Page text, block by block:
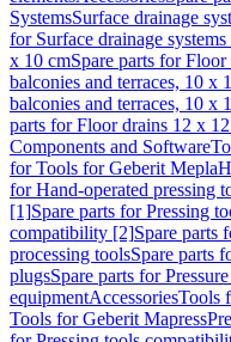
SystemsSurface drainage
for Surface drainage
x 10 cmSpare parts for
balconies and terraces, 10 x
balconies and terraces, 10 x
parts for Floor drains 12 x
Components and Software
for Tools for Geberit Mepla
for Hand-operated pressing
[1]Spare parts for Pressing
compatibility [2]Spare parts
processing toolsSpare parts
plugsSpare parts for
equipmentAccessoriesTools
Tools for Geberit Mapress